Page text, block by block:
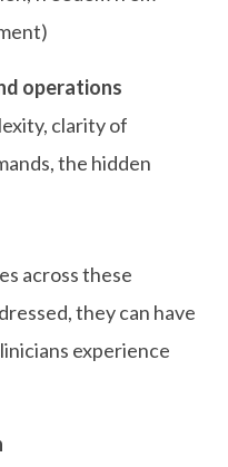
operations
clarity of
the hidden
across these
they can have
experience